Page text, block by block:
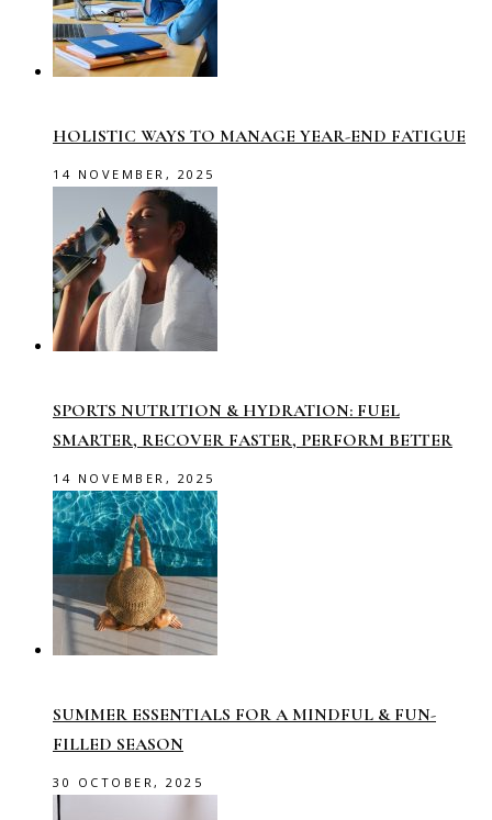
HOLISTIC WAYS TO MANAGE YEAR-END FATIGUE
14 NOVEMBER, 2025
SPORTS NUTRITION & HYDRATION: FUEL
SMARTER, RECOVER FASTER, PERFORM BETTER
14 NOVEMBER, 2025
SUMMER ESSENTIALS FOR A MINDFUL & FUN-
FILLED SEASON
30 OCTOBER, 2025